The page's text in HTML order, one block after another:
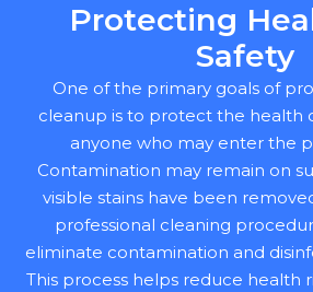
Protecting
Safety
One of the primary goals of
cleanup is to protect the health
anyone who may enter the
Contamination may remain on
visible stains have been
professional cleaning
eliminate contamination and
This process helps reduce health